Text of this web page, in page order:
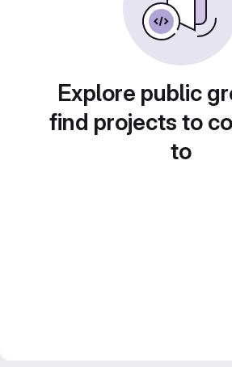
Explore public
find projects to
to